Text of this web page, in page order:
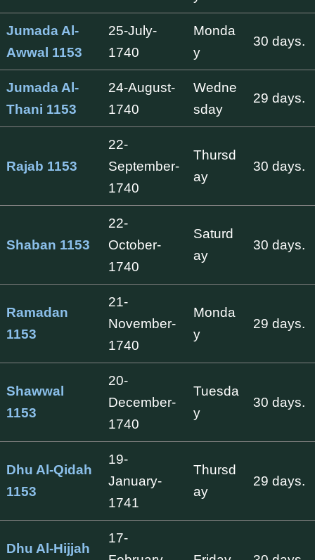
Jumada Al-
Awwal 1153
25-July-
1740
Monda
y
30 days.
Jumada Al-
Thani 1153
24-August-
1740
Wedne
sday
29 days.
Rajab 1153
22-
September-
1740
Thursd
ay
30 days.
Shaban 1153
22-
October-
1740
Saturd
ay
30 days.
Ramadan
1153
21-
November-
1740
Monda
y
29 days.
Shawwal
1153
20-
December-
1740
Tuesda
y
30 days.
Dhu Al-Qidah
1153
19-
January-
1741
Thursd
ay
29 days.
Dhu Al-Hijjah
17-